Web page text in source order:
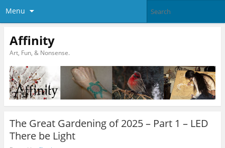
Menu
Affinity
Art, Fun, & Nonsense.
The Great Gardening of 2025 – Part 1 – LED
There be Light